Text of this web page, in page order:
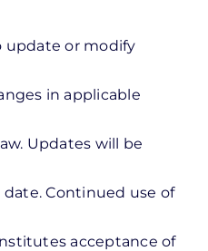
update or modify
in applicable
Updates will be
Continued use of
acceptance of